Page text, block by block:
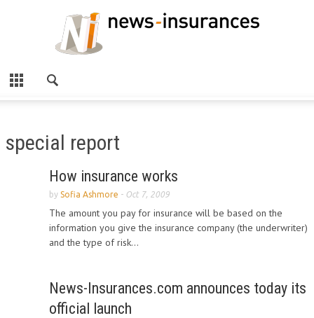
special report
How insurance works
by Sofia Ashmore - Oct 7, 2009
The amount you pay for insurance will be based on the
information you give the insurance company (the underwriter)
and the type of risk...
News-Insurances.com announces today its
official launch